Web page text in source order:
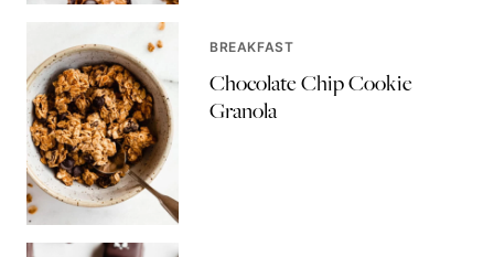
BREAKFAST
Chocolate Chip Cookie
Granola